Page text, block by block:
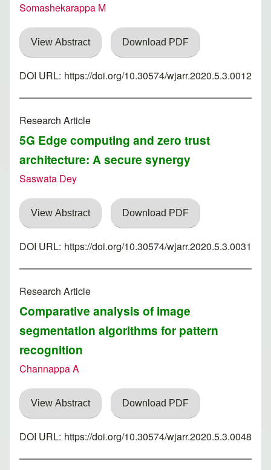
Somashekarappa M
View Abstract Download PDF
DOI URL: https://doi.org/10.30574/wjarr.2020.5.3.0012
Research Article
5G Edge computing and zero trust
architecture: A secure synergy
Saswata Dey
View Abstract Download PDF
DOI URL: https://doi.org/10.30574/wjarr.2020.5.3.0031
Research Article
Comparative analysis of image
segmentation algorithms for pattern
recognition
Channappa A
View Abstract Download PDF
DOI URL: https://doi.org/10.30574/wjarr.2020.5.3.0048